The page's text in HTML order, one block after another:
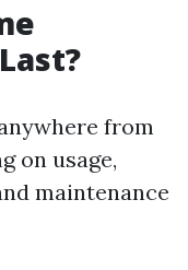
from
on usage,
maintenance